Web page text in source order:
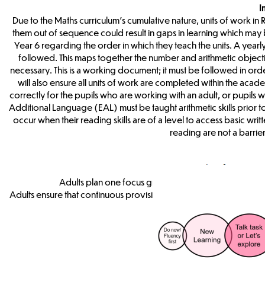
Due to the Maths curriculum’s cumulative nature, units of work
them out of sequence could result in gaps in learning which
Year 6 regarding the order in which they teach the units. A
followed. This maps together the number and arithmetic
necessary. This is a working document; it must be followed in
will also ensure all units of work are completed within the
correctly for the pupils who are working with an adult, or pupils
Additional Language (EAL) must be taught arithmetic skills
occur when their reading skills are of a level to access basic
reading are not a
Adults plan one focus group activity that
Adults ensure that continuous provision enables pupils to